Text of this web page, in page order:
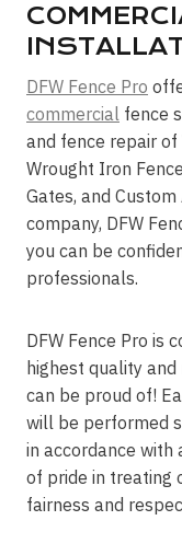
DFW Fence Pro
commercial fence
and fence repair of
Wrought Iron
Gates, and
company, DFW
you can be
professionals.
DFW Fence Pro is
highest quality
can be proud of!
will be performed
in accordance
of pride in treating
fairness and